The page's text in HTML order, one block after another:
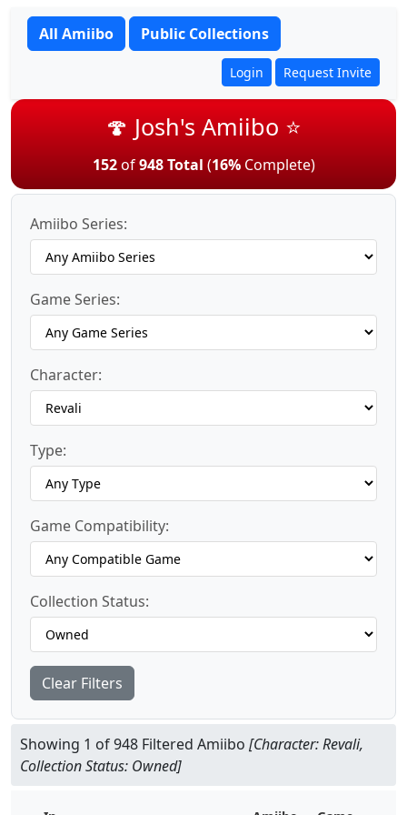
All Amiibo Public Collections
Login Request Invite
🍄 Josh's Amiibo ⭐
152of948 Total (16%Complete)
Amiibo Series:
Game Series:
Character:
Type:
Game Compatibility:
Collection Status:
Clear Filters
Showing 1 of 948 Filtered Amiibo [Character: Revali,
Collection Status: Owned]